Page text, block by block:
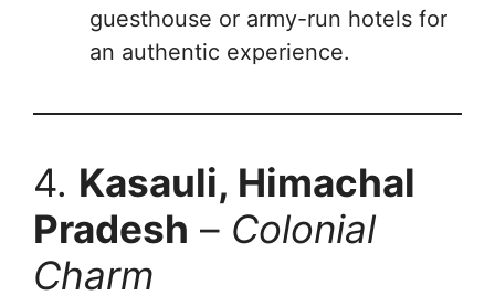
guesthouse or army-run hotels for
an authentic experience.
4. Kasauli, Himachal
Pradesh – Colonial
Charm